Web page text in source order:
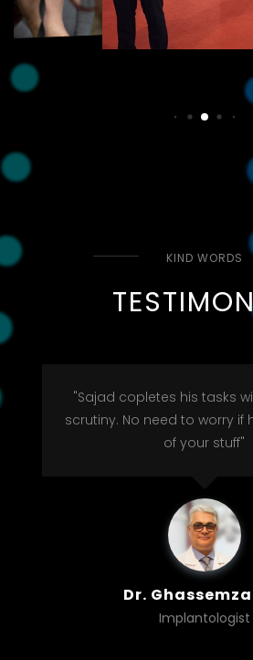
KIND WORDS
"Sajad copletes his tasks
scrutiny. No need to worry if
of your stuff"
Dr.
Implantologist